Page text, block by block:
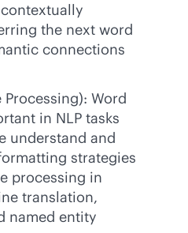
the next word
connections
Processing): Word
in NLP tasks
understand and
strategies
processing in
translation,
named entity